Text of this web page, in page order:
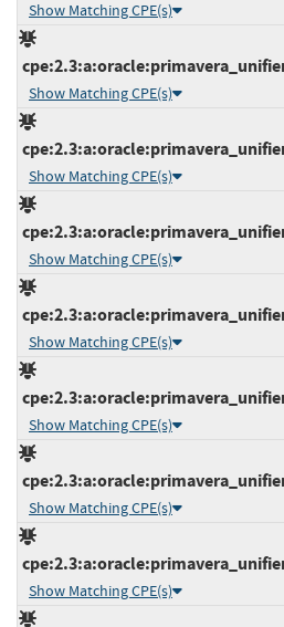
Show Matching CPE(s)
Show Matching CPE(s)
Show Matching CPE(s)
Show Matching CPE(s)
Show Matching CPE(s)
Show Matching CPE(s)
Show Matching CPE(s)
Show Matching CPE(s)